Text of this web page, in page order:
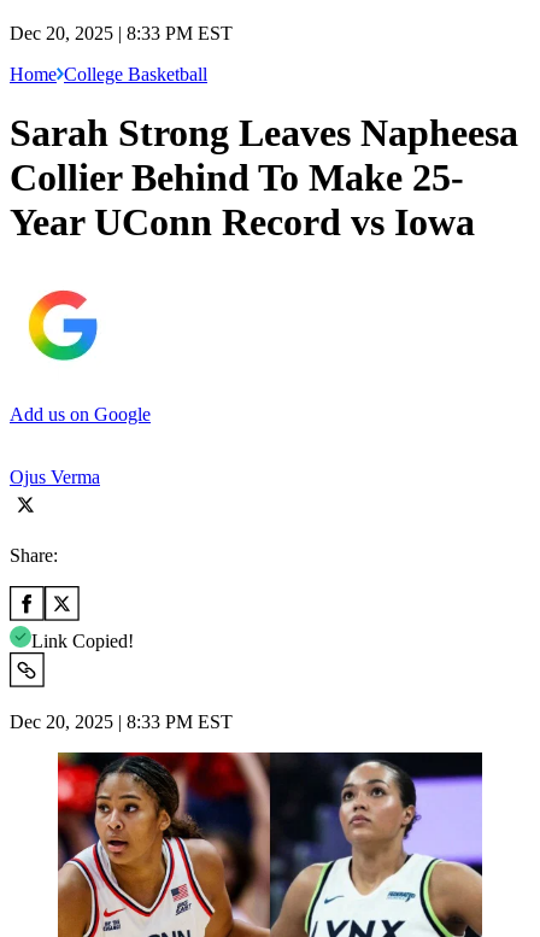
Dec 20, 2025 | 8:33 PM EST
Home College Basketball
Sarah Strong Leaves Napheesa
Collier Behind To Make 25-
Year UConn Record vs Iowa
Add us on Google
Ojus Verma
Share:
Link Copied!
Dec 20, 2025 | 8:33 PM EST